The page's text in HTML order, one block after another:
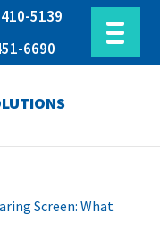
5139
6690
Screen: What